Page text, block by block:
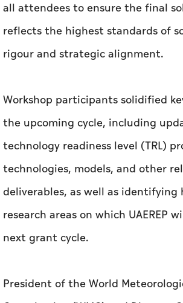
all attendees to ensure the final
reflects the highest standards of
rigour and strategic alignment.
Workshop participants solidified
the upcoming cycle, including
technology readiness level (TRL)
technologies, models, and other
deliverables, as well as
research areas on which UAEREP
next grant cycle.
President of the World